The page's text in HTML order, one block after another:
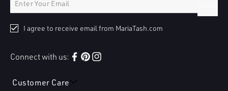
Customer Care
I agree to receive email from MariaTash.com
Connect with us:
Facebook
Pinterest
Instagram